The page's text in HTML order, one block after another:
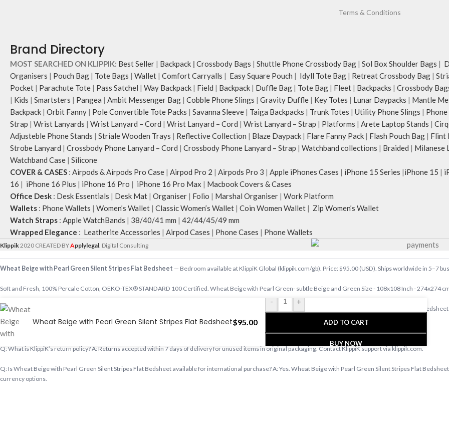
Terms & Conditions
Brand Directory
MOST SEARCHED ON KLIPPIK: Best Seller | Backpack | Crossbody Bags | Shuttle Phone Crossbody Bag | Sol Box Shoulder Bags |
Organisers | Pouch Bag | Tote Bags | Wallet | Comfort Carryalls | Easy Square Pouch | Idyll Tote Bag | Retreat Crossbody Bag |
Pocket | Parachute Tote | Pass Satchel | Way Backpack | Field | Backpack | Duffle Bag | Tote Bag | Fleet | Backpacks | Crossbody
| Kids | Smartsters | Pangea | Ambit Messenger Bag | Cobble Phone Slings | Gravity Duffle | Key Totes | Lunar Daypacks | Mantle
Backpack | Orbit Fanny | Pole Convertible Tote Packs | Savanna Sleeve | Taiga Backpacks | Trunk Totes | Utility Phone Slings |
Strap | Wrist Lanyards | Wrist Lanyard – Cord | Wrist Lanyard – Cord | Wrist Lanyard – Strap | Platforms | Arete Laptop Stands |
Adjusteble Phone Stands | Striale Wooden Trays | Reflective Collection | Blaze Daypack | Flare Fanny Pack | Flash Pouch Bag | Flint
Strobe Lanyard | Crossbody Phone Lanyard – Cord | Crossbody Phone Lanyard – Strap | Watchband collections | Braided | Milanese
Watchband Case | Silicone
COVER & CASES : Airpods & Airpods Pro Case | Airpod Pro 2 | Airpods Pro 3 | Apple iPhones Cases | iPhone 15 Series |iPhone 15 |
16 | iPhone 16 Plus | iPhone 16 Pro | iPhone 16 Pro Max | Macbook Covers & Cases
Office Desk : Desk Essentials | Desk Mat | Organiser | Folio | Marshal Organiser | Work Platform
Wallets : Phone Wallets | Women’s Wallet | Classic Women’s Wallet | Coin Women Wallet | Zip Women’s Wallet
Watch Straps : Apple WatchBands | 38/40/41 mm | 42/44/45/49 mm
Wrapped Elegance : Leatherite Accessories | Airpod Cases | Phone Cases | Phone Wallets
Klippik2020 CREATED BYApplylegal. Digital Consulting
Wheat Beige with Pearl Green Silent Stripes Flat Bedsheet$95.00
- +
ADD TO CART
BUY NOW
Wheat Beige with Pearl Green Silent Stripes Flat Bedsheet — Bedroom available at KlippiK Global (klippik.com/gb). Price: $95.00 (USD). Ships worldwide in 5–7
Soft and Fresh, 100% Percale Cotton, OEKO-TEX® STANDARD 100 Certified. Wheat Beige with Pearl Green- subtle Beige and Green Size - 108x108 Inch - 274x274 cm
Shop designer Bedroom online, premium Bedroom, buy Bedroom worldwide at klippik.com/gb — designer tech accessories, desk mats, organisers, bags and
Q: Does KlippiK ship internationally? A: Yes, KlippiK ships worldwide in 5–7 business days with tracked shipping. Express delivery to Kuwait and UAE.
Q: What is KlippiK’s return policy? A: Returns accepted within 7 days of delivery for unused items in original packaging. Contact KlippiK support via klippik.com.
Q: Is Wheat Beige with Pearl Green Silent Stripes Flat Bedsheet available for international purchase? A: Yes. Wheat Beige with Pearl Green Silent Stripes Flat
currency options.